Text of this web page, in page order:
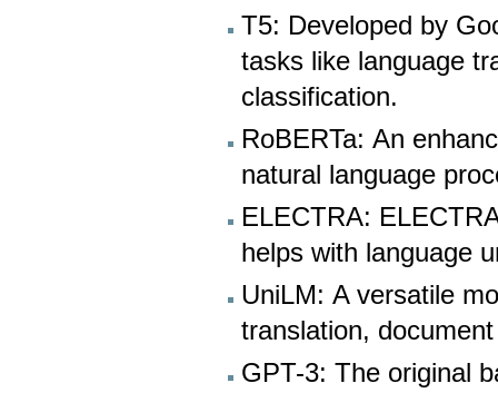
T5: Developed by
tasks like language
classification.
RoBERTa: An
natural language
ELECTRA:
helps with language
UniLM: A versatile
translation,
GPT-3: The original